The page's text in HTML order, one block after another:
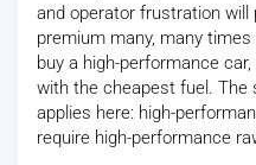
and operator frustration will
premium many, many times
buy a high-performance
with the cheapest fuel. The
applies here: high-
require high-performance